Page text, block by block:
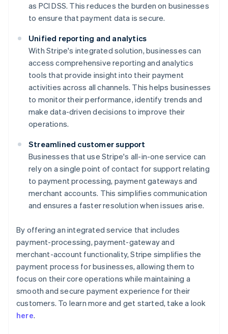
as PCI DSS. This reduces the burden on businesses
to ensure that payment data is secure.
Unified reporting and analytics
With Stripe's integrated solution, businesses can
access comprehensive reporting and analytics
tools that provide insight into their payment
activities across all channels. This helps businesses
to monitor their performance, identify trends and
make data-driven decisions to improve their
operations.
Streamlined customer support
Businesses that use Stripe's all-in-one service can
rely on a single point of contact for support relating
to payment processing, payment gateways and
merchant accounts. This simplifies communication
and ensures a faster resolution when issues arise.
By offering an integrated service that includes
payment-processing, payment-gateway and
merchant-account functionality, Stripe simplifies the
payment process for businesses, allowing them to
focus on their core operations while maintaining a
smooth and secure payment experience for their
customers. To learn more and get started, take a look
here.
Australia
English
Austria